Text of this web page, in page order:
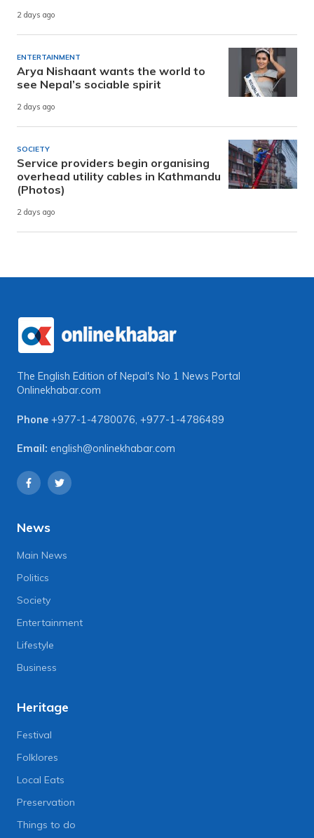
2 days ago
ENTERTAINMENT
Arya Nishaant wants the world to
see Nepal’s sociable spirit
2 days ago
SOCIETY
Service providers begin organising
overhead utility cables in Kathmandu
(Photos)
2 days ago
The English Edition of Nepal's No 1 News Portal
Onlinekhabar.com
Phone +977-1-4780076, +977-1-4786489
Email: english@onlinekhabar.com
News
Main News
Politics
Society
Entertainment
Lifestyle
Business
Heritage
Festival
Folklores
Local Eats
Preservation
Things to do